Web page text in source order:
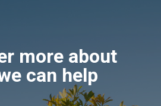
more about
can help